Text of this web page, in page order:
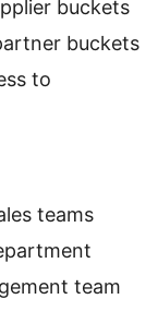
buckets
buckets
to
teams
team